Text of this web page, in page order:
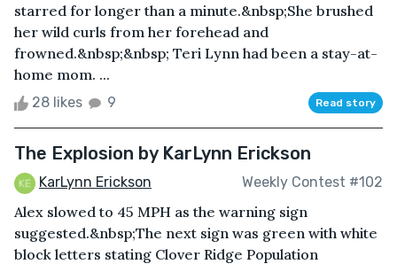
starred for longer than a minute.&nbsp;She brushed
her wild curls from her forehead and
frowned.&nbsp;&nbsp; Teri Lynn had been a stay-at-
home mom. ...
28 likes 9 Read story
The Explosion by KarLynn Erickson
KarLynn Erickson Weekly Contest #102
Alex slowed to 45 MPH as the warning sign
suggested.&nbsp;The next sign was green with white
block letters stating Clover Ridge Population